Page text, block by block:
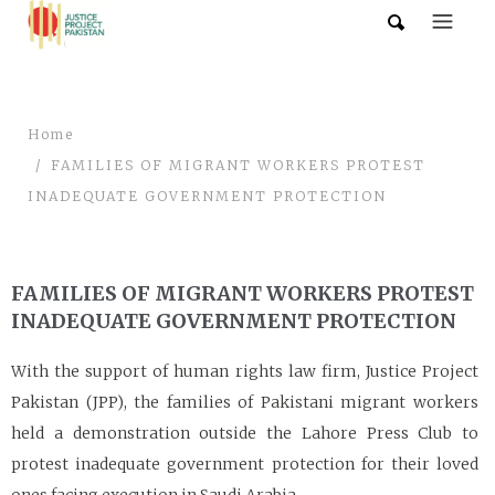
Home
FAMILIES OF MIGRANT WORKERS PROTEST
INADEQUATE GOVERNMENT PROTECTION
FAMILIES OF MIGRANT WORKERS PROTEST
INADEQUATE GOVERNMENT PROTECTION
With the support of human rights law firm, Justice Project
Pakistan (JPP), the families of Pakistani migrant workers
held a demonstration outside the Lahore Press Club to
protest inadequate government protection for their loved